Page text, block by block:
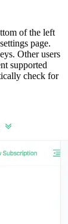
of the left
page.
Other users
supported
check for